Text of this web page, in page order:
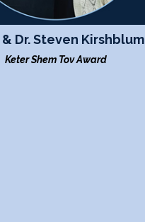
& Dr. Steven Kirshblum
Keter Shem Tov Award